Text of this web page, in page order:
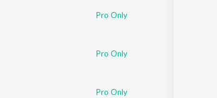
Pro Only
Pro Only
Pro Only